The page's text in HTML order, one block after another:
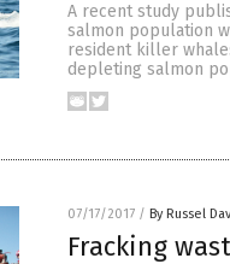
A recent study
salmon population
resident killer
depleting salmon
07/17/2017 / By Russel
Fracking